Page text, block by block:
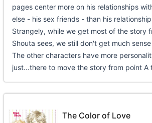
pages center more on his relationships
else - his sex friends - than his
Strangely, while we get most of the story
Shouta sees, we still don't get much
The other characters have more
just...there to move the story from point A
The Color of Love